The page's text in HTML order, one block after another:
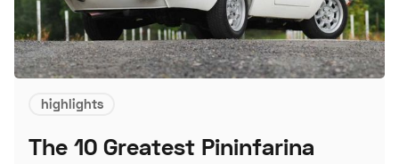
highlights
The 10 Greatest Pininfarina